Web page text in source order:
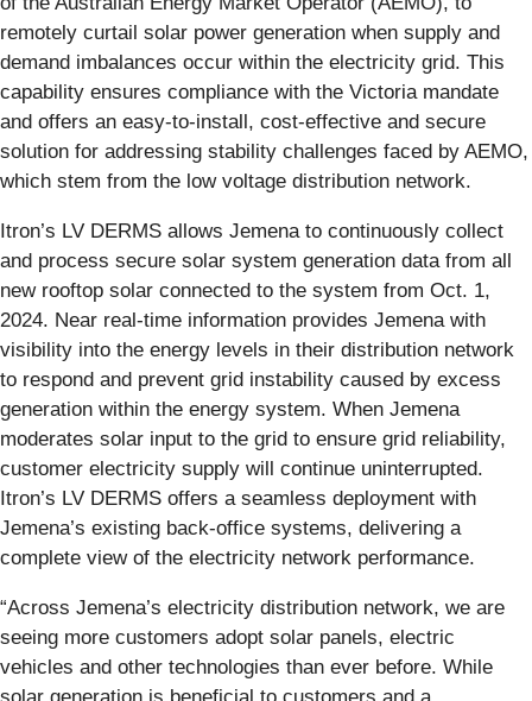
remotely curtail solar power generation when supply and
demand imbalances occur within the electricity grid. This
capability ensures compliance with the Victoria mandate
and offers an easy-to-install, cost-effective and secure
solution for addressing stability challenges faced by AEMO,
which stem from the low voltage distribution network.
Itron’s LV DERMS allows Jemena to continuously collect
and process secure solar system generation data from all
new rooftop solar connected to the system from Oct. 1,
2024. Near real-time information provides Jemena with
visibility into the energy levels in their distribution network
to respond and prevent grid instability caused by excess
generation within the energy system. When Jemena
moderates solar input to the grid to ensure grid reliability,
customer electricity supply will continue uninterrupted.
Itron’s LV DERMS offers a seamless deployment with
Jemena’s existing back-office systems, delivering a
complete view of the electricity network performance.
“Across Jemena’s electricity distribution network, we are
seeing more customers adopt solar panels, electric
vehicles and other technologies than ever before. While